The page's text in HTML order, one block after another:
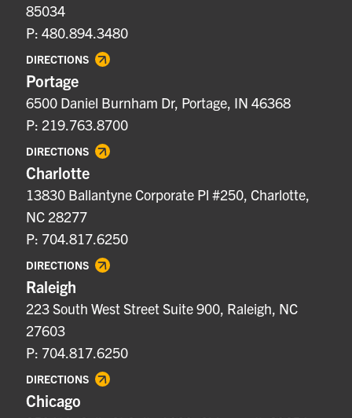
85034
P: 480.894.3480
DIRECTIONS
Portage
6500 Daniel Burnham Dr, Portage, IN 46368
P: 219.763.8700
DIRECTIONS
Charlotte
13830 Ballantyne Corporate Pl #250, Charlotte,
NC 28277
P: 704.817.6250
DIRECTIONS
Raleigh
223 South West Street Suite 900, Raleigh, NC
27603
P: 704.817.6250
DIRECTIONS
Chicago